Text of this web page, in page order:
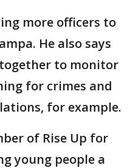
more officers to
He also says
to monitor
for crimes and
for example.
of Rise Up for
young people a